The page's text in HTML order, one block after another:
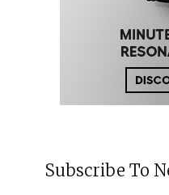
Subscribe To